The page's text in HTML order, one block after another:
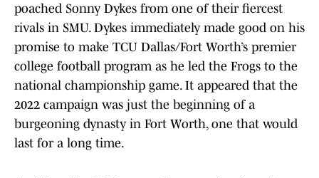
poached Sonny Dykes from one of their fiercest
rivals in SMU. Dykes immediately made good on his
promise to make TCU Dallas/Fort Worth’s premier
college football program as he led the Frogs to the
national championship game. It appeared that the
2022 campaign was just the beginning of a
burgeoning dynasty in Fort Worth, one that would
last for a long time.